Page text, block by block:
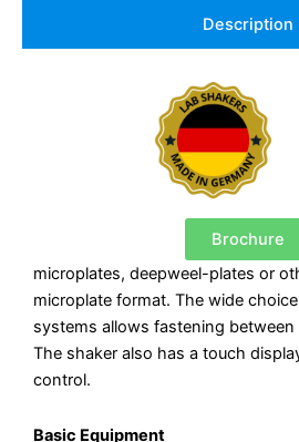
Description
Brochure
microplates, deepweel-plates or
microplate format. The wide
systems allows fastening
The shaker also has a touch
control.
Basic Equipment